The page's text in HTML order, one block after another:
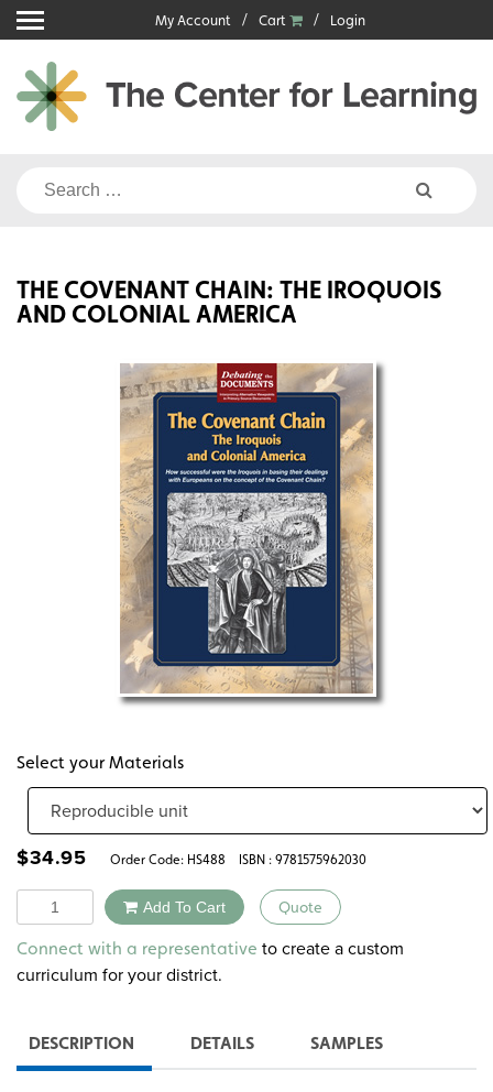
Skip
to
content
My Account Cart Login
Search
THE COVENANT CHAIN: THE IROQUOIS
AND COLONIAL AMERICA
Select your Materials
$34.95 Order Code: HS488 ISBN : 9781575962030
Quantity Add To Cart Quote
Alternative:
Connect with a representative to create a custom
curriculum for your district.
DESCRIPTION DETAILS SAMPLES